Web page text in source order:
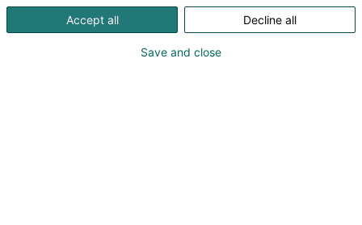
Accept all Decline all
Save and close